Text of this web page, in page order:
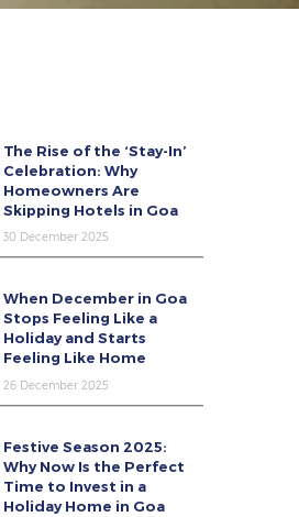
The Rise of the ‘Stay-In’
Celebration: Why
Homeowners Are
Skipping Hotels in Goa
30 December 2025
When December in Goa
Stops Feeling Like a
Holiday and Starts
Feeling Like Home
26 December 2025
Festive Season 2025:
Why Now Is the Perfect
Time to Invest in a
Holiday Home in Goa